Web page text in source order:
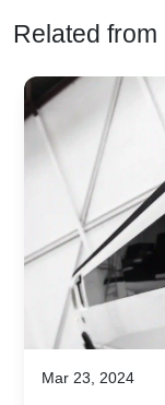
Related from
Mar 23, 2024